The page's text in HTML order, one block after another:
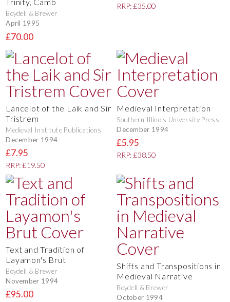
Trinity, Camb
Boydell & Brewer
April 1995
£70.00
RRP: £35.00
Lancelot of the Laik and Sir
Tristrem
Medieval Institute Publications
December 1994
£7.95
RRP: £19.50
Medieval Interpretation
Southern Illinois University Press
December 1994
£5.95
RRP: £38.50
Text and Tradition of
Layamon's Brut
Boydell & Brewer
November 1994
£95.00
Shifts and Transpositions in
Medieval Narrative
Boydell & Brewer
October 1994